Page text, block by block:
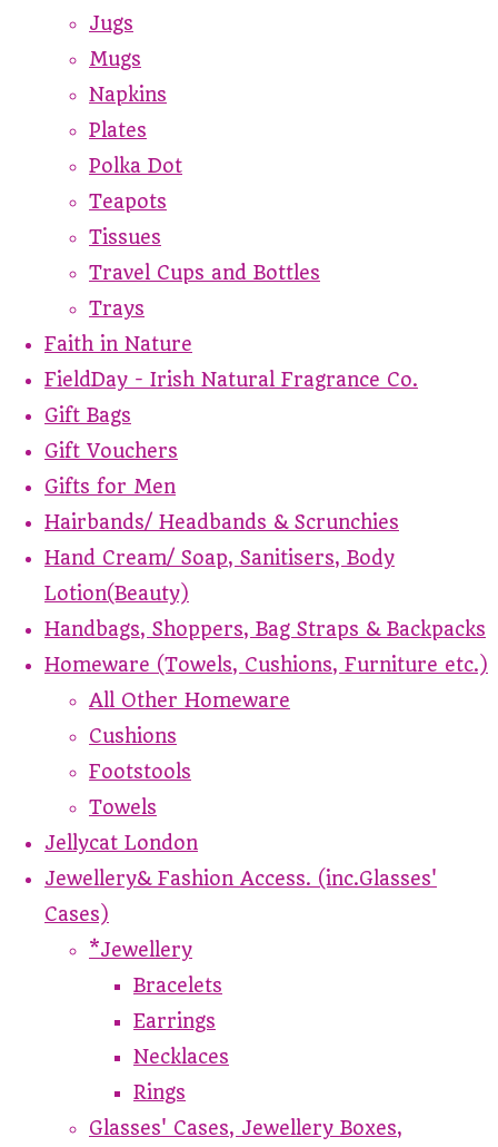
Jugs
Mugs
Napkins
Plates
Polka Dot
Teapots
Tissues
Travel Cups and Bottles
Trays
Faith in Nature
FieldDay - Irish Natural Fragrance Co.
Gift Bags
Gift Vouchers
Gifts for Men
Hairbands/ Headbands & Scrunchies
Hand Cream/ Soap, Sanitisers, Body
Lotion(Beauty)
Handbags, Shoppers, Bag Straps & Backpacks
Homeware (Towels, Cushions, Furniture etc.)
All Other Homeware
Cushions
Footstools
Towels
Jellycat London
Jewellery& Fashion Access. (inc.Glasses'
Cases)
*Jewellery
Bracelets
Earrings
Necklaces
Rings
Glasses' Cases, Jewellery Boxes,